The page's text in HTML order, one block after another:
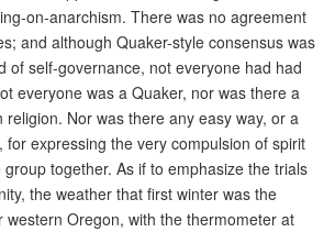
on-anarchism. There was no agreement
and although Quaker-style consensus was
of self-governance, not everyone had had
everyone was a Quaker, nor was there a
Nor was there any easy way, or a
for expressing the very compulsion of spirit
together. As if to emphasize the trials
the weather that first winter was the
western Oregon, with the thermometer at